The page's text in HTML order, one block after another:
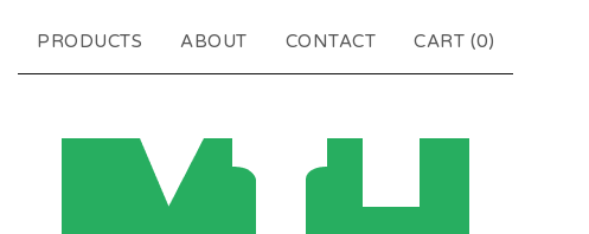
PRODUCTS ABOUT CONTACT CART (0)